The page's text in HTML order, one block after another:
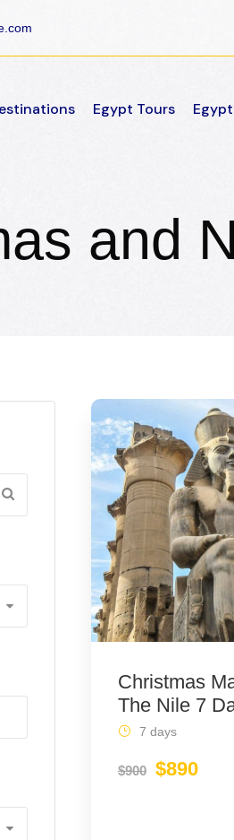
Egypt Tours
and
Christmas
The Nile 7
$900 $890
7 days